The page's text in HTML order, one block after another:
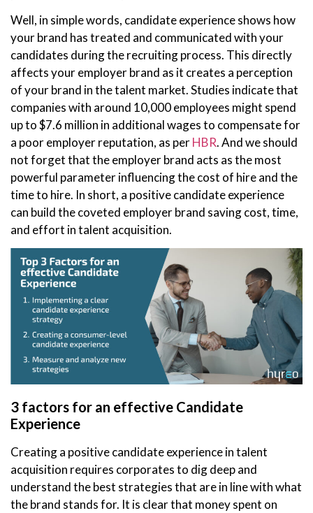
Well, in simple words, candidate experience shows how
your brand has treated and communicated with your
candidates during the recruiting process. This directly
affects your employer brand as it creates a perception
of your brand in the talent market. Studies indicate that
companies with around 10,000 employees might spend
up to $7.6 million in additional wages to compensate for
a poor employer reputation, as perHBR. And we should
not forget that the employer brand acts as the most
powerful parameter influencing the cost of hire and the
time to hire. In short, a positive candidate experience
can build the coveted employer brand saving cost, time,
and effort in talent acquisition.
3 factors for an effective Candidate
Experience
Creating a positive candidate experience in talent
acquisition requires corporates to dig deep and
understand the best strategies that are in line with what
the brand stands for. It is clear that money spent on